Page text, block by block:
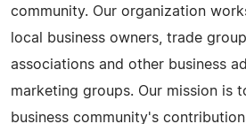
community. Our organization
local business owners, trade
associations and other business
marketing groups. Our mission is
business community's